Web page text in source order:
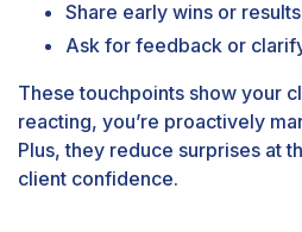
Share early wins or results
Ask for feedback or
These touchpoints show your
reacting, you’re proactively
Plus, they reduce surprises at
client confidence.